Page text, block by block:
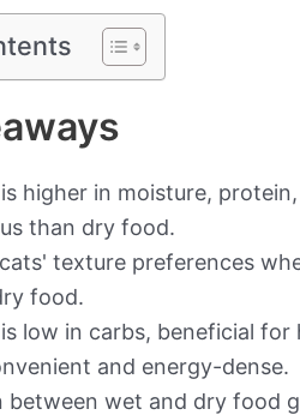
higher in moisture,
than dry food.
texture preferences
food.
low in carbs, beneficial
and energy-dense.
between wet and dry food